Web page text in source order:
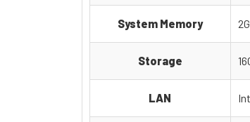
System Memory
Storage
LAN